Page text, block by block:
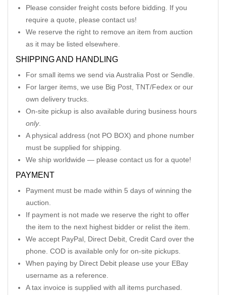
Please consider freight costs before bidding. If you
require a quote, please contact us!
We reserve the right to remove an item from auction
as it may be listed elsewhere.
SHIPPING AND HANDLING
For small items we send via Australia Post or Sendle.
For larger items, we use Big Post, TNT/Fedex or our
own delivery trucks.
On-site pickup is also available during business hours
only.
A physical address (not PO BOX) and phone number
must be supplied for shipping.
We ship worldwide — please contact us for a quote!
PAYMENT
Payment must be made within 5 days of winning the
auction.
If payment is not made we reserve the right to offer
the item to the next highest bidder or relist the item.
We accept PayPal, Direct Debit, Credit Card over the
phone. COD is available only for on-site pickups.
When paying by Direct Debit please use your EBay
username as a reference.
A tax invoice is supplied with all items purchased.